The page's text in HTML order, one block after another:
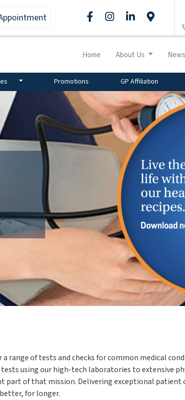
Home About Us
Promotions GP Affiliation
range of tests and checks for common medical
using our high-tech laboratories to extensive
part of that mission. Delivering exceptional
for longer.